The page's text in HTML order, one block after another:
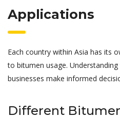
Applications
Each country within Asia has its
to bitumen usage.
businesses make informed
Different